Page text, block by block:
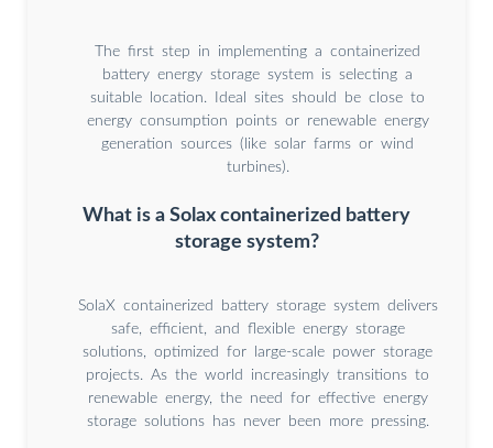
The first step in implementing a containerized
battery energy storage system is selecting a
suitable location. Ideal sites should be close to
energy consumption points or renewable energy
generation sources (like solar farms or wind
turbines).
What is a Solax containerized battery
storage system?
SolaX containerized battery storage system delivers
safe, efficient, and flexible energy storage
solutions, optimized for large-scale power storage
projects. As the world increasingly transitions to
renewable energy, the need for effective energy
storage solutions has never been more pressing.